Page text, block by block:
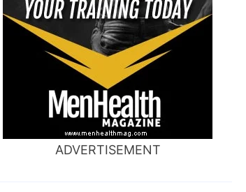
ADVERTISEMENT